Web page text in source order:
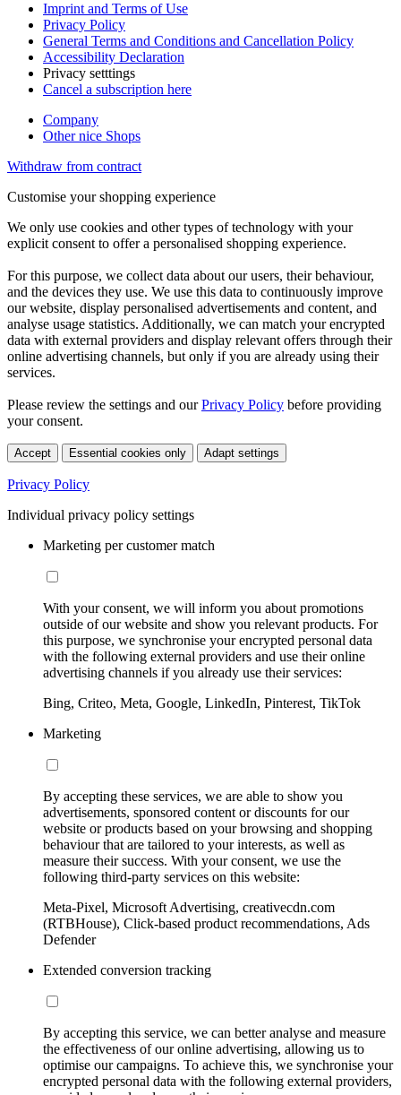
Imprint and Terms of Use
Privacy Policy
General Terms and Conditions and Cancellation Policy
Accessibility Declaration
Privacy setttings
Cancel a subscription here
Company
Other nice Shops
Withdraw from contract
Customise your shopping experience
We only use cookies and other types of technology with your
explicit consent to offer a personalised shopping experience.
For this purpose, we collect data about our users, their behaviour,
and the devices they use. We use this data to continuously improve
our website, display personalised advertisements and content, and
analyse usage statistics. Additionally, we can match your encrypted
data with external providers and display relevant offers through their
online advertising channels, but only if you are already using their
services.
Please review the settings and ourPrivacy Policy before providing
your consent.
Accept Essential cookies only Adapt settings
Privacy Policy
Individual privacy policy settings
Marketing per customer match
With your consent, we will inform you about promotions
outside of our website and show you relevant products. For
this purpose, we synchronise your encrypted personal data
with the following external providers and use their online
advertising channels if you already use their services:
Bing, Criteo, Meta, Google, LinkedIn, Pinterest, TikTok
Marketing
By accepting these services, we are able to show you
advertisements, sponsored content or discounts for our
website or products based on your browsing and shopping
behaviour that are tailored to your interests, as well as
measure their success. With your consent, we use the
following third-party services on this website:
Meta-Pixel, Microsoft Advertising, creativecdn.com
(RTBHouse), Click-based product recommendations, Ads
Defender
Extended conversion tracking
By accepting this service, we can better analyse and measure
the effectiveness of our online advertising, allowing us to
optimise our campaigns. To achieve this, we synchronise your
encrypted personal data with the following external providers,